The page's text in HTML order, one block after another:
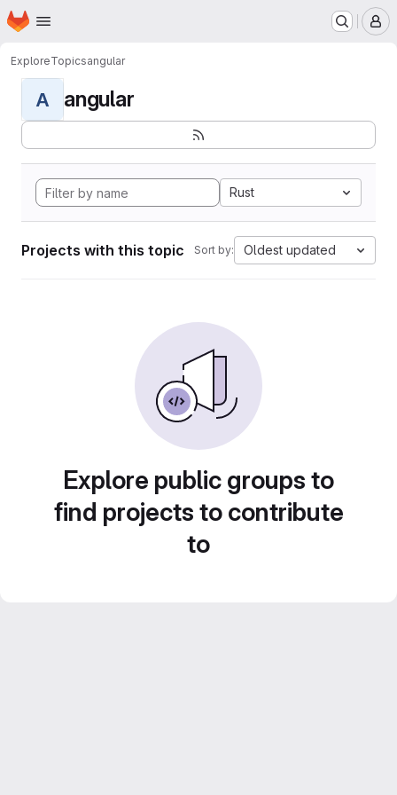
Skip to main content
Homepage
ExploreTopicsangular
A angular
Rust
Projects with this topic Sort by: Oldest updated
Explore public groups to
find projects to contribute
to